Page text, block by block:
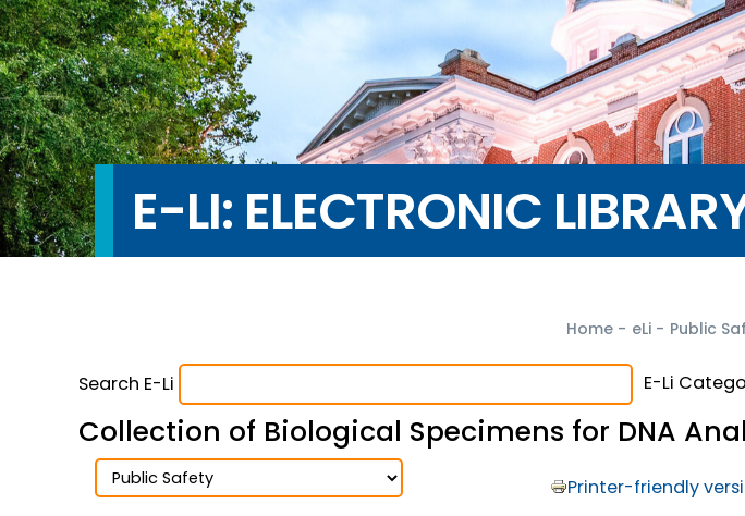
E-LI: ELECTRONIC
Home - eLi - Public
Search E-Li E-Li
Collection of Biological Specimens for DNA
Printer-friendly